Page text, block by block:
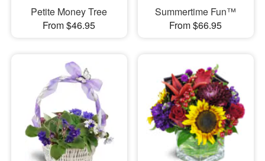
Petite Money Tree
From $46.95
Summertime Fun™
From $66.95